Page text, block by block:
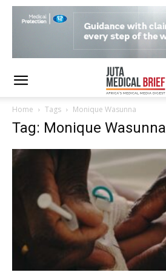
Home Tags Monique Wasunna
Tag: Monique Wasunna